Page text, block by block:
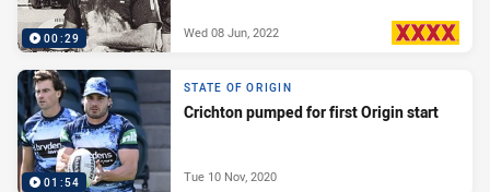
00:29 Wed 08 Jun, 2022
01:54
STATE OF ORIGIN
Crichton pumped for first Origin start
Tue 10 Nov, 2020